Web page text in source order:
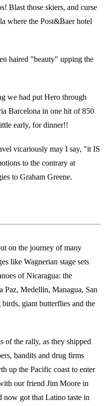
Blast those skiers, and curse
where the Post&Baer hotel
haired "beauty" upping the
we had put Hero through
Barcelona in one hit of 850
early, for dinner!!
vicariously may I say, "it IS
to the contrary at
to Graham Greene.
on the journey of many
like Wagnerian stage sets
of Nicaragua: the
Paz, Medellin, Managua, San
giant butterflies and the
of the rally, as they shipped
bandits and drug firms
up the Pacific coast to enter
our friend Jim Moore in
now got that Latino taste in